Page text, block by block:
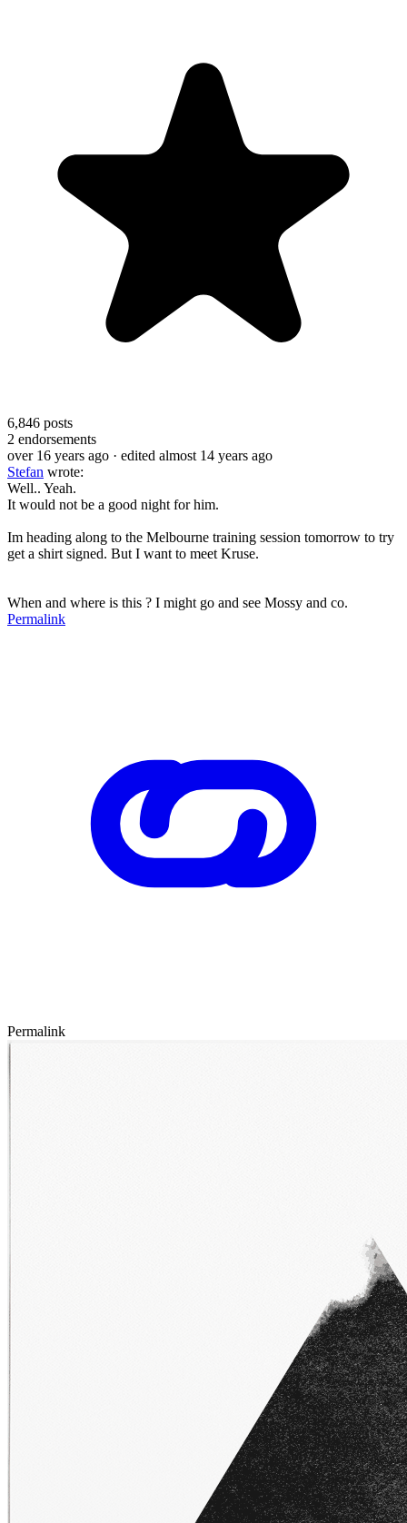
6,846 posts
2 endorsements
over 16 years ago · edited almost 14 years ago
Stefan wrote:
Well.. Yeah.
It would not be a good night for him.
Im heading along to the Melbourne training session tomorrow to try
get a shirt signed. But I want to meet Kruse.
When and where is this ? I might go and see Mossy and co.
Permalink
Permalink